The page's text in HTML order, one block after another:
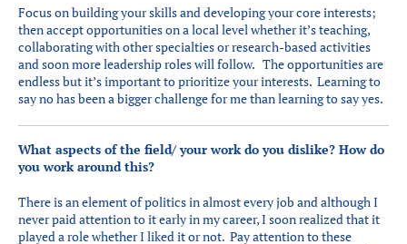
Focus on building your skills and developing your core interests;
then accept opportunities on a local level whether it’s teaching,
collaborating with other specialties or research-based activities
and soon more leadership roles will follow. The opportunities are
endless but it’s important to prioritize your interests. Learning to
say no has been a bigger challenge for me than learning to say yes.
What aspects of the field/ your work do you dislike? How do
you work around this?
There is an element of politics in almost every job and although I
never paid attention to it early in my career, I soon realized that it
played a role whether I liked it or not. Pay attention to these